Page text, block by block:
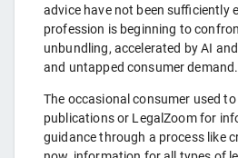
advice have not been sufficiently
profession is beginning to
unbundling, accelerated by AI
and untapped consumer demand.
The occasional consumer used
publications or LegalZoom for
guidance through a process like